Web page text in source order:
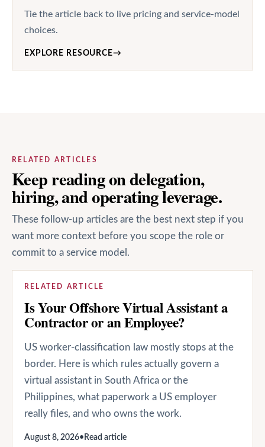
Tie the article back to live pricing and service-model
choices.
EXPLORE RESOURCE→
RELATED ARTICLES
Keep reading on delegation,
hiring, and operating leverage.
These follow-up articles are the best next step if you
want more context before you scope the role or
commit to a service model.
RELATED ARTICLE
Is Your Offshore Virtual Assistant a
Contractor or an Employee?
US worker-classification law mostly stops at the
border. Here is which rules actually govern a
virtual assistant in South Africa or the
Philippines, what paperwork a US employer
really files, and who owns the work.
August 8, 2026• Read article